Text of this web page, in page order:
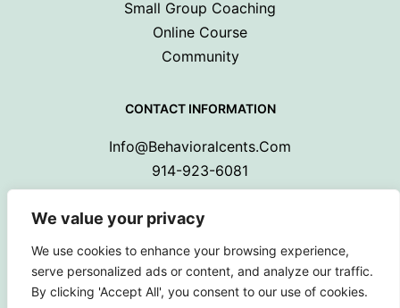
We value your privacy
We use cookies to enhance your browsing experience,
serve personalized ads or content, and analyze our traffic.
By clicking 'Accept All', you consent to our use of cookies.
Small Group Coaching
Online Course
Community
CONTACT INFORMATION
Info@behavioralcents.com
914-923-6081
Copyright © 2024 Behavioral Cents.